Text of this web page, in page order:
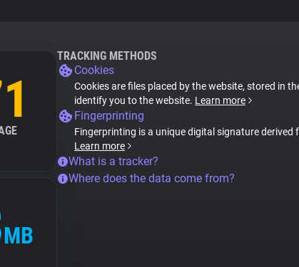
MB
TRACKING METHODS
Cookies
Cookies are files placed by the website, stored in
identify you to the website. Learn more
Fingerprinting
Fingerprinting is a unique digital signature derived
Learn more
What is a tracker?
Where does the data come from?